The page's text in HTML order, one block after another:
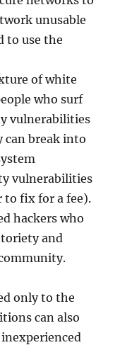
unusable
to use the
of white
who surf
vulnerabilities
can break into
vulnerabilities
fix for a fee).
hackers who
and
only to the
can also